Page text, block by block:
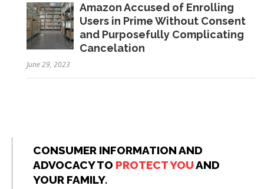
Amazon Accused of Enrolling
Users in Prime Without Consent
and Purposefully Complicating
Cancelation
June 29, 2023
CONSUMER INFORMATION AND
ADVOCACY TO PROTECT YOUAND
YOUR FAMILY.